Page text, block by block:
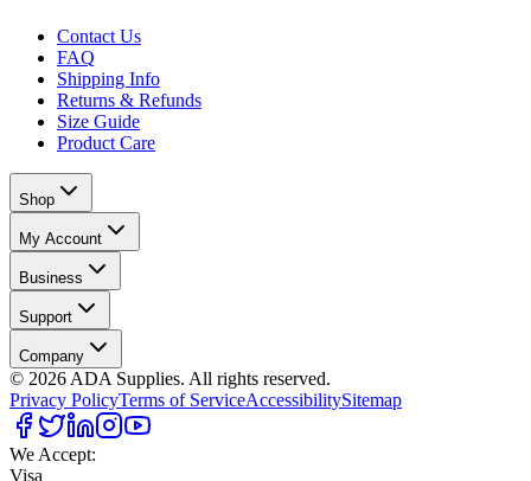
Contact Us
FAQ
Shipping Info
Returns & Refunds
Size Guide
Product Care
Shop
My Account
Business
Support
Company
© 2026 ADA Supplies. All rights reserved.
Privacy PolicyTerms of ServiceAccessibilitySitemap
We Accept:
Visa